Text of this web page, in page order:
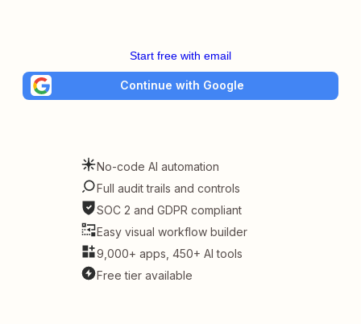
Start free with email
Continue with Google
No-code AI automation
Full audit trails and controls
SOC 2 and GDPR compliant
Easy visual workflow builder
9,000+ apps, 450+ AI tools
Free tier available